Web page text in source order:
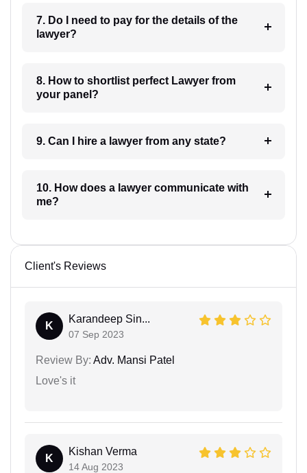
7. Do I need to pay for the details of the
lawyer?
8. How to shortlist perfect Lawyer from
your panel?
9. Can I hire a lawyer from any state?
10. How does a lawyer communicate with
me?
Client's Reviews
K
Karandeep Sin...
07 Sep 2023
Review By: Adv. Mansi Patel
Love's it
K
Kishan Verma
14 Aug 2023